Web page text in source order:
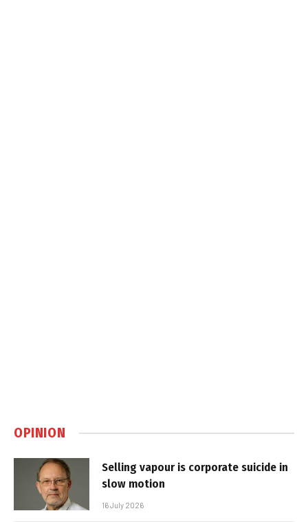
OPINION
Selling vapour is corporate suicide in
slow motion
16 July 2026